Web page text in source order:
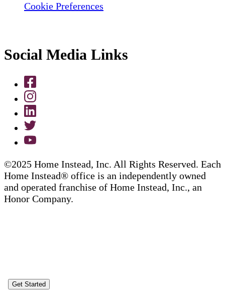
Cookie Preferences
Social Media Links
©2025 Home Instead, Inc. All Rights Reserved. Each
Home Instead® office is an independently owned
and operated franchise of Home Instead, Inc., an
Honor Company.
Get Started